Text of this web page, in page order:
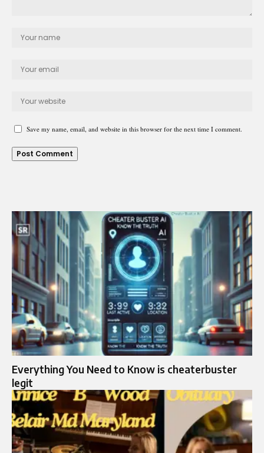
Save my name, email, and website in this browser for the next time I comment.
Everything You Need to Know is cheaterbuster
legit